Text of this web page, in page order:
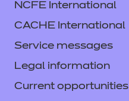
NCFE International
CACHE International
Service messages
Legal information
Current opportunities